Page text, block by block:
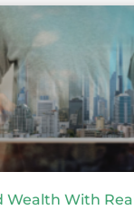
Wealth With